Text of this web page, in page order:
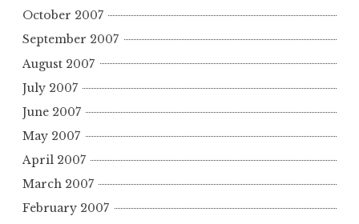
October 2007
September 2007
August 2007
July 2007
June 2007
May 2007
April 2007
March 2007
February 2007